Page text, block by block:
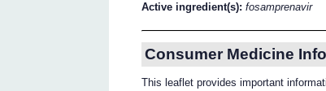
Active ingredient(s):fosamprenavir
Consumer Medicine
This leaflet provides important